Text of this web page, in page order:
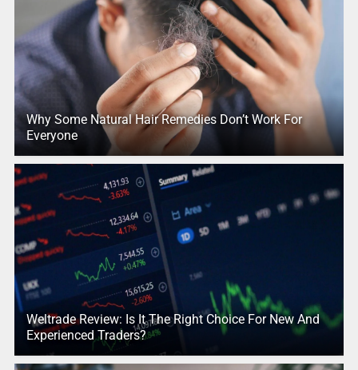
Why Some Natural Hair Remedies Don’t Work For
Everyone
Weltrade Review: Is It The Right Choice For New And
Experienced Traders?